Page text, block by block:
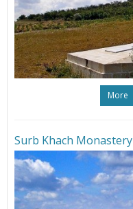
More
Surb Khach Monastery